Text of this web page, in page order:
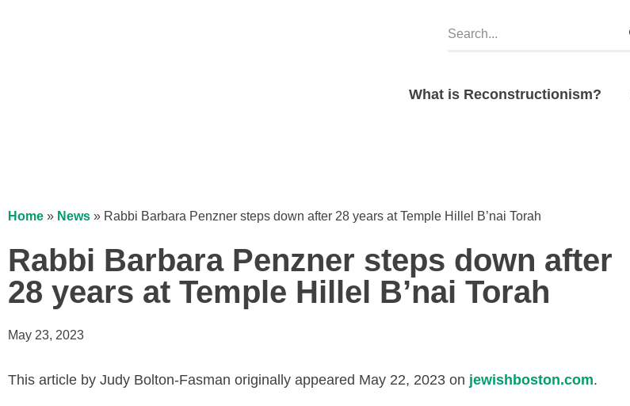
What is Reconstructionism?
Home » News » Rabbi Barbara Penzner steps down after 28 years at Temple Hillel B’nai Torah
Rabbi Barbara Penzner steps down after
28 years at Temple Hillel B’nai Torah
May 23, 2023
This article by Judy Bolton-Fasman originally appeared May 22, 2023 on jewishboston.com.